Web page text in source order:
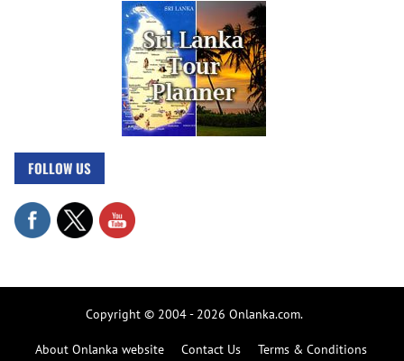
FOLLOW US
Copyright © 2004 - 2026 Onlanka.com.
About Onlanka website Contact Us Terms & Conditions